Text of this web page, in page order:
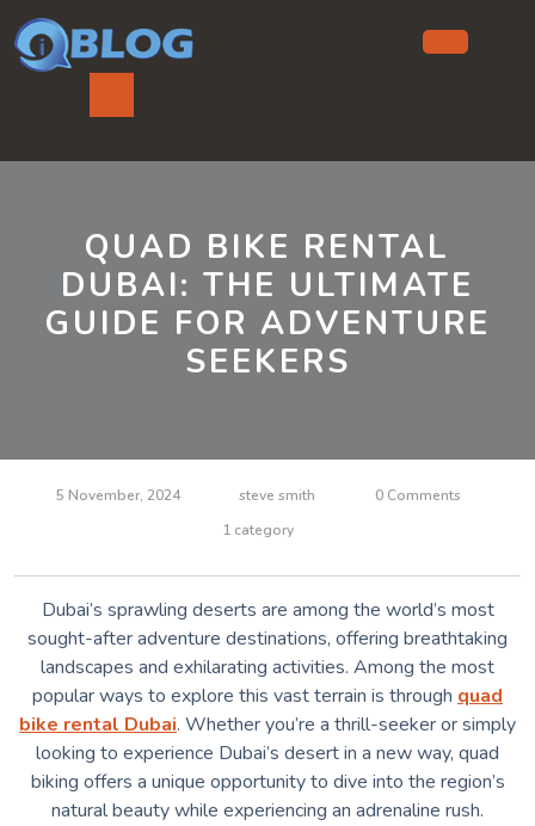
to
content
QUAD BIKE RENTAL
DUBAI: THE ULTIMATE
GUIDE FOR ADVENTURE
SEEKERS
5 November, 2024 steve smith
0 Comments
1 category
Dubai’s sprawling deserts are among the world’s most
sought-after adventure destinations, offering breathtaking
landscapes and exhilarating activities. Among the most
popular ways to explore this vast terrain is through quad
bike rental Dubai. Whether you’re a thrill-seeker or simply
looking to experience Dubai’s desert in a new way, quad
biking offers a unique opportunity to dive into the region’s
natural beauty while experiencing an adrenaline rush.